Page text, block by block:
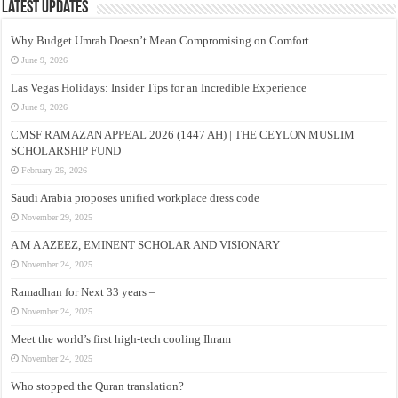
Latest Updates
Why Budget Umrah Doesn’t Mean Compromising on Comfort
June 9, 2026
Las Vegas Holidays: Insider Tips for an Incredible Experience
June 9, 2026
CMSF RAMAZAN APPEAL 2026 (1447 AH) | THE CEYLON MUSLIM
SCHOLARSHIP FUND
February 26, 2026
Saudi Arabia proposes unified workplace dress code
November 29, 2025
A M A AZEEZ, EMINENT SCHOLAR AND VISIONARY
November 24, 2025
Ramadhan for Next 33 years –
November 24, 2025
Meet the world’s first high-tech cooling Ihram
November 24, 2025
Who stopped the Quran translation?